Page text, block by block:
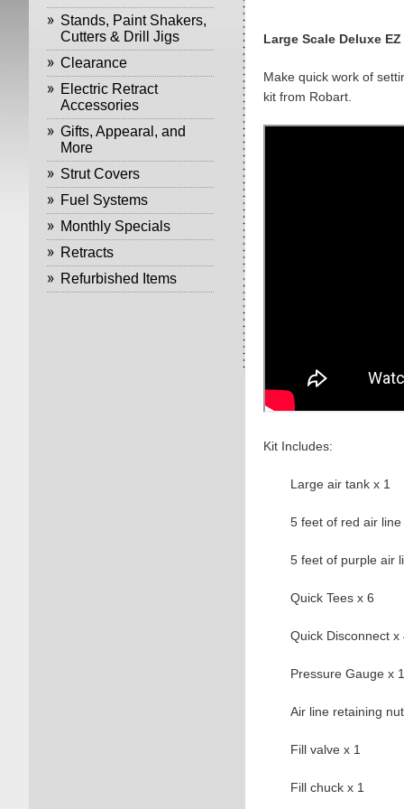
Stands, Paint Shakers,
Cutters & Drill Jigs
Clearance
Electric Retract
Accessories
Gifts, Appearal, and
More
Strut Covers
Fuel Systems
Monthly Specials
Retracts
Refurbished Items
Large Scale Deluxe
Make quick work of
kit from Robart.
Kit Includes:
Large air tank x 1
5 feet of red air line
5 feet of purple air
Quick Tees x 6
Quick Disconnect x
Pressure Gauge x 1
Air line retaining
Fill valve x 1
Fill chuck x 1